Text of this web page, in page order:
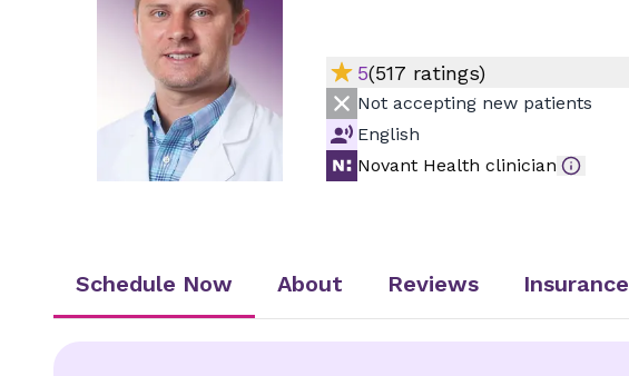
5(517 ratings)
Not accepting new patients
English
Novant Health clinician
Schedule Now About Reviews Insurance